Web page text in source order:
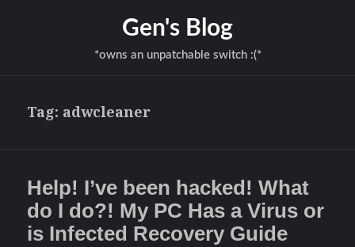
Gen's Blog
*owns an unpatchable switch :(*
Tag: adwcleaner
Help! I’ve been hacked! What
do I do?! My PC Has a Virus or
is Infected Recovery Guide